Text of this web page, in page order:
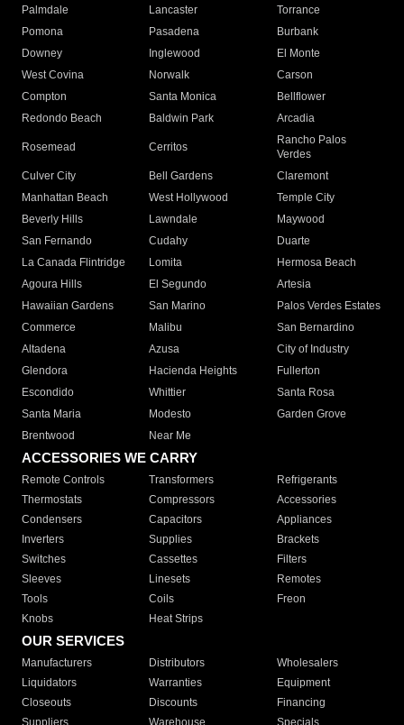
Palmdale
Lancaster
Torrance
Pomona
Pasadena
Burbank
Downey
Inglewood
El Monte
West Covina
Norwalk
Carson
Compton
Santa Monica
Bellflower
Redondo Beach
Baldwin Park Arcadia
Rosemead Cerritos
Rancho Palos
Verdes
Culver City
Bell Gardens
Claremont
Manhattan Beach
West Hollywood
Temple City
Beverly Hills
Lawndale
Maywood
San Fernando
Cudahy
Duarte
La Canada Flintridge
Lomita
Hermosa Beach
Agoura Hills
El Segundo
Artesia
Hawaiian Gardens
San Marino
Palos Verdes Estates
Commerce
Malibu
San Bernardino
Altadena
Azusa
City of Industry
Glendora
Hacienda Heights
Fullerton
Escondido
Whittier
Santa Rosa
Santa Maria
Modesto
Garden Grove
Brentwood
Near Me
ACCESSORIES WE CARRY
Remote Controls Transformers
Refrigerants
Thermostats
Compressors
Accessories
Condensers
Capacitors
Appliances
Inverters
Supplies
Brackets
Switches
Cassettes
Filters
Sleeves
Linesets
Remotes
Tools
Coils
Freon
Knobs
Heat Strips
OUR SERVICES
Manufacturers Distributors
Wholesalers
Liquidators
Warranties
Equipment
Closeouts
Discounts
Financing